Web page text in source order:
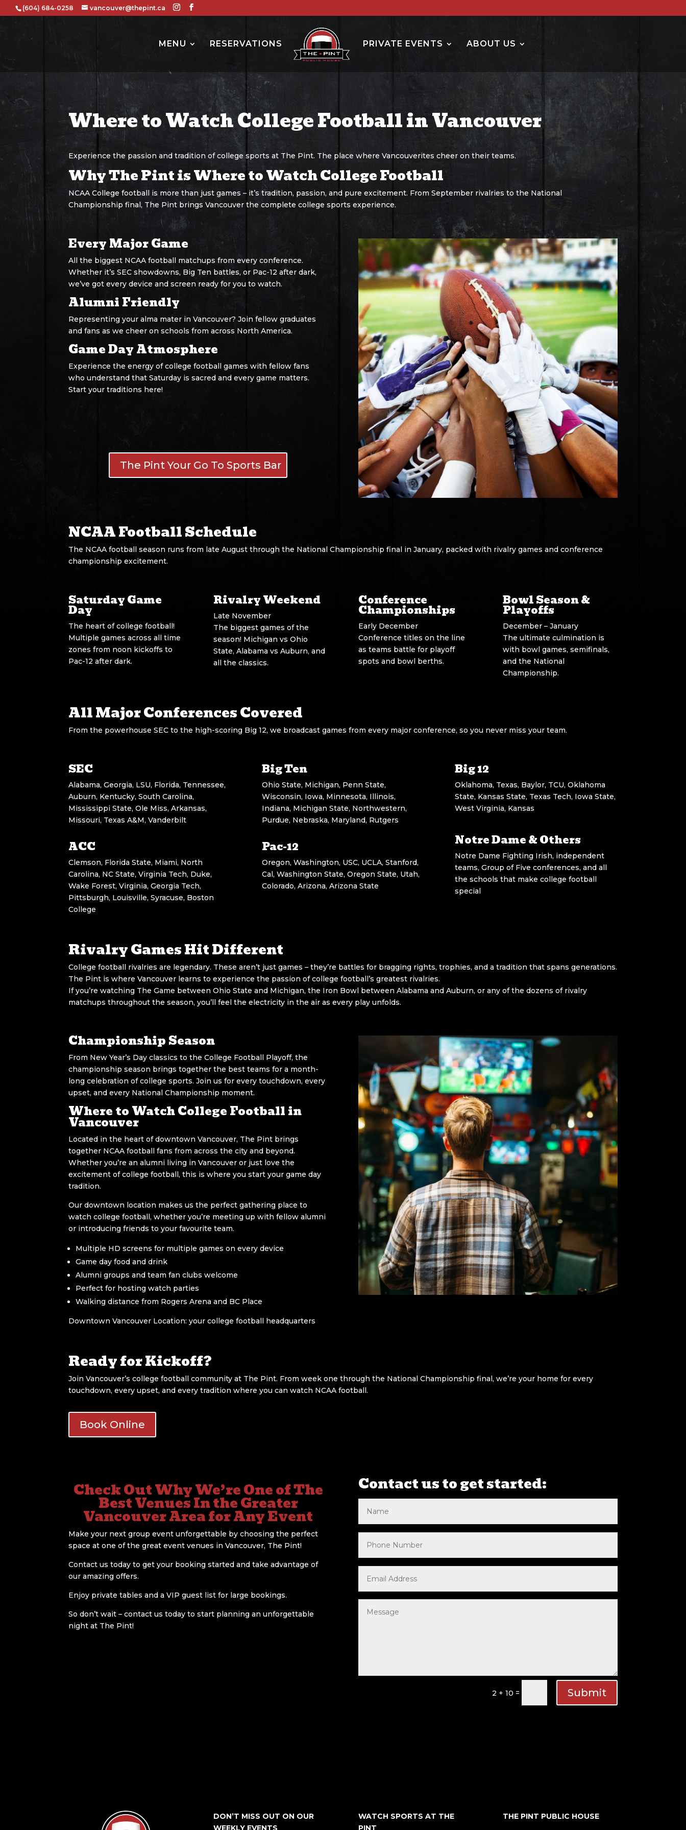
(604) 684-0258 vancouver@thepint.ca
MENU RESERVATIONS PRIVATE EVENTS ABOUT US
Where to Watch College Football in Vancouver
Experience the passion and tradition of college sports at The Pint. The place where Vancouverites cheer on their teams.
Why The Pint is Where to Watch College Football
NCAA College football is more than just games – it’s tradition, passion, and pure excitement. From September rivalries to the National
Championship final, The Pint brings Vancouver the complete college sports experience.
Every Major Game
All the biggest NCAA football matchups from every conference.
Whether it’s SEC showdowns, Big Ten battles, or Pac-12 after dark,
we’ve got every device and screen ready for you to watch.
Alumni Friendly
Representing your alma mater in Vancouver? Join fellow graduates
and fans as we cheer on schools from across North America.
Game Day Atmosphere
Experience the energy of college football games with fellow fans
who understand that Saturday is sacred and every game matters.
Start your traditions here!
The Pint Your Go To Sports Bar
NCAA Football Schedule
The NCAA football season runs from late August through the National Championship final in January, packed with rivalry games and conference
championship excitement.
Saturday Game
Day
The heart of college football!
Multiple games across all time
zones from noon kickoffs to
Pac-12 after dark.
Rivalry Weekend
Late November
The biggest games of the
season! Michigan vs Ohio
State, Alabama vs Auburn, and
all the classics.
Conference
Championships
Early December
Conference titles on the line
as teams battle for playoff
spots and bowl berths.
Bowl Season &
Playoffs
December – January
The ultimate culmination is
with bowl games, semifinals,
and the National
Championship.
All Major Conferences Covered
From the powerhouse SEC to the high-scoring Big 12, we broadcast games from every major conference, so you never miss your team.
SEC
Alabama, Georgia, LSU, Florida, Tennessee,
Auburn, Kentucky, South Carolina,
Mississippi State, Ole Miss, Arkansas,
Missouri, Texas A&M, Vanderbilt
ACC
Clemson, Florida State, Miami, North
Carolina, NC State, Virginia Tech, Duke,
Wake Forest, Virginia, Georgia Tech,
Pittsburgh, Louisville, Syracuse, Boston
College
Big Ten
Ohio State, Michigan, Penn State,
Wisconsin, Iowa, Minnesota, Illinois,
Indiana, Michigan State, Northwestern,
Purdue, Nebraska, Maryland, Rutgers
Pac-12
Oregon, Washington, USC, UCLA, Stanford,
Cal, Washington State, Oregon State, Utah,
Colorado, Arizona, Arizona State
Big 12
Oklahoma, Texas, Baylor, TCU, Oklahoma
State, Kansas State, Texas Tech, Iowa State,
West Virginia, Kansas
Notre Dame & Others
Notre Dame Fighting Irish, independent
teams, Group of Five conferences, and all
the schools that make college football
special
Rivalry Games Hit Different
College football rivalries are legendary. These aren’t just games – they’re battles for bragging rights, trophies, and a tradition that spans generations.
The Pint is where Vancouver learns to experience the passion of college football’s greatest rivalries.
If you’re watching The Game between Ohio State and Michigan, the Iron Bowl between Alabama and Auburn, or any of the dozens of rivalry
matchups throughout the season, you’ll feel the electricity in the air as every play unfolds.
Championship Season
From New Year’s Day classics to the College Football Playoff, the
championship season brings together the best teams for a month-
long celebration of college sports. Join us for every touchdown, every
upset, and every National Championship moment.
Where to Watch College Football in
Vancouver
Located in the heart of downtown Vancouver, The Pint brings
together NCAA football fans from across the city and beyond.
Whether you’re an alumni living in Vancouver or just love the
excitement of college football, this is where you start your game day
tradition.
Our downtown location makes us the perfect gathering place to
watch college football, whether you’re meeting up with fellow alumni
or introducing friends to your favourite team.
Multiple HD screens for multiple games on every device
Game day food and drink
Alumni groups and team fan clubs welcome
Perfect for hosting watch parties
Walking distance from Rogers Arena and BC Place
Downtown Vancouver Location: your college football headquarters
Ready for Kickoff?
Join Vancouver’s college football community at The Pint. From week one through the National Championship final, we’re your home for every
touchdown, every upset, and every tradition where you can watch NCAA football.
Book Online
Check Out Why We’re One of The
Best Venues In the Greater
Vancouver Area for Any Event
Make your next group event unforgettable by choosing the perfect
space at one of the great event venues in Vancouver, The Pint!
Contact us today to get your booking started and take advantage of
our amazing offers.
Enjoy private tables and a VIP guest list for large bookings.
So don’t wait – contact us today to start planning an unforgettable
night at The Pint!
Contact us to get started:
2 + 10 = Submit
DON’T MISS OUT ON OUR
WATCH SPORTS AT THE
THE PINT PUBLIC HOUSE